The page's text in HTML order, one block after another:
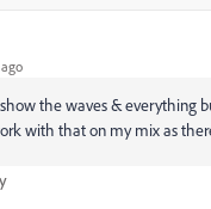
the waves & everything
with that on my mix as